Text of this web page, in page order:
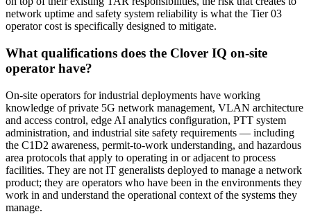
network uptime and safety system reliability is what the Tier 03
operator cost is specifically designed to mitigate.
What qualifications does the Clover IQ on-site
operator have?
On-site operators for industrial deployments have working
knowledge of private 5G network management, VLAN architecture
and access control, edge AI analytics configuration, PTT system
administration, and industrial site safety requirements — including
the C1D2 awareness, permit-to-work understanding, and hazardous
area protocols that apply to operating in or adjacent to process
facilities. They are not IT generalists deployed to manage a network
product; they are operators who have been in the environments they
work in and understand the operational context of the systems they
manage.